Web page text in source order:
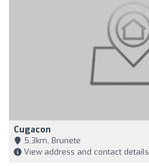
Cugacon
5,3km, Brunete
View address and contact details